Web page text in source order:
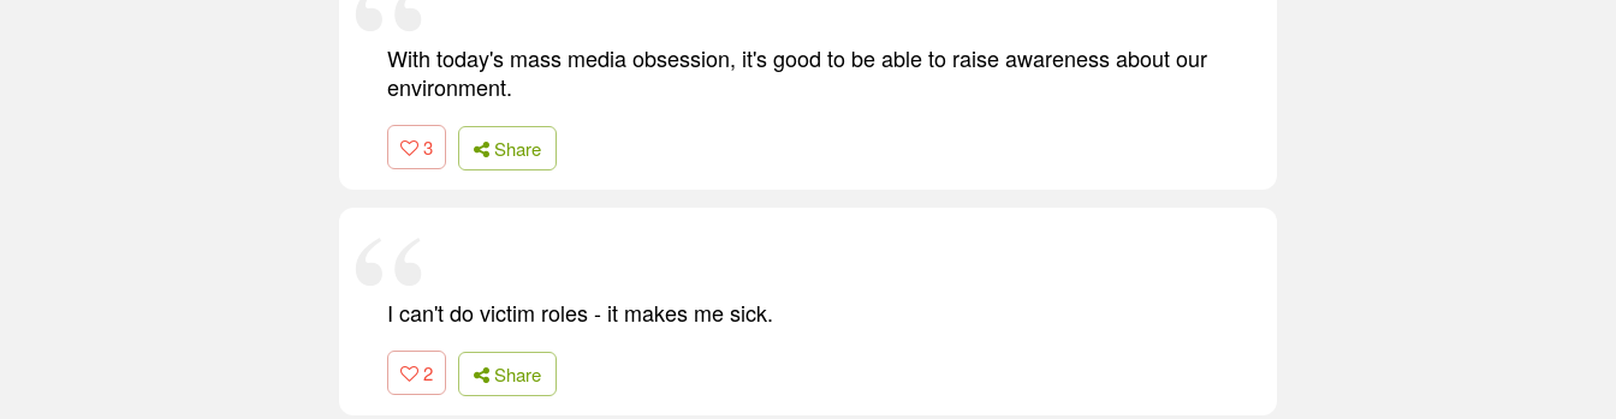
With today's mass media obsession, it's good to be able to raise awareness about our
environment.
3 Share
I can't do victim roles - it makes me sick.
2 Share